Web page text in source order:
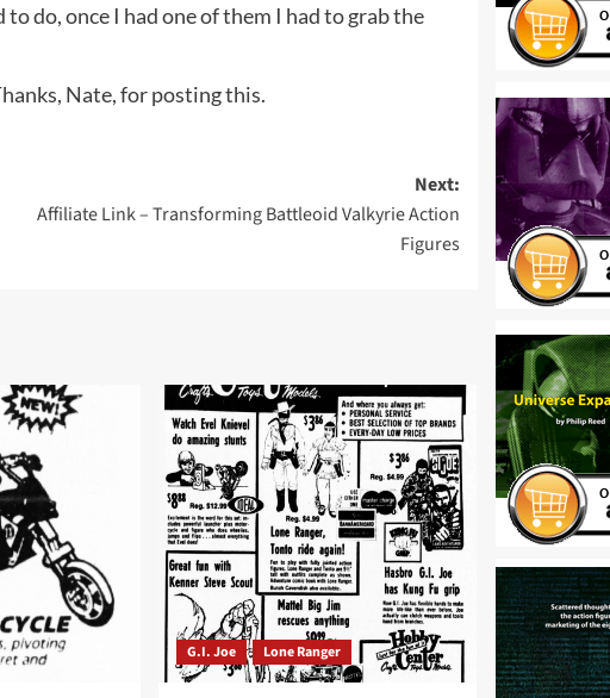
do, once I had one of them I had to grab the
Nate, for posting this.
Next:
Affiliate Link – Transforming Battleoid Valkyrie Action
Figures
G.I. Joe Lone Ranger